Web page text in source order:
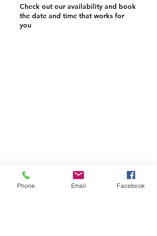
Check out our availability and book
the date and time that works for
you
Phone Email Facebook